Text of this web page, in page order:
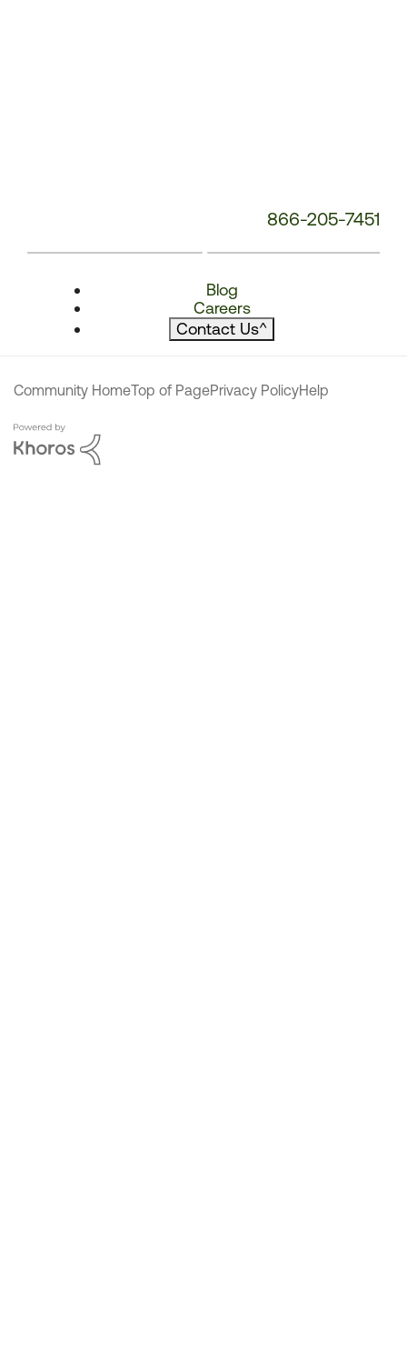
866-205-7451
Blog
Careers
Contact Us^
Community HomeTop of PagePrivacy PolicyHelp